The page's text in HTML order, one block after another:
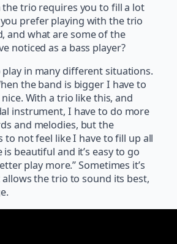
the trio requires you to fill a lot
prefer playing with the trio
and what are some of the
noticed as a bass player?
play in many different situations.
the band is bigger I have to
With a trio like this, and
instrument, I have to do more
and melodies, but the
to not feel like I have to fill up all
is beautiful and it’s easy to go
play more.” Sometimes it’s
the trio to sound its best,